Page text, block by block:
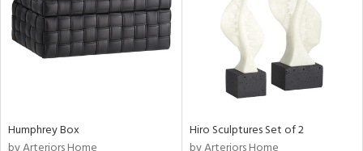
Humphrey Box
Hiro Sculptures Set of 2